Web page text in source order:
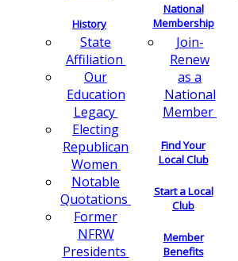
History
State
Affiliation
Our
Education
Legacy
Electing
Republican
Women
Notable
Quotations
Former
NFRW
Presidents
National
Membership
Join-
Renew
as a
National
Member
Find Your
Local Club
Start a Local
Club
Member
Benefits